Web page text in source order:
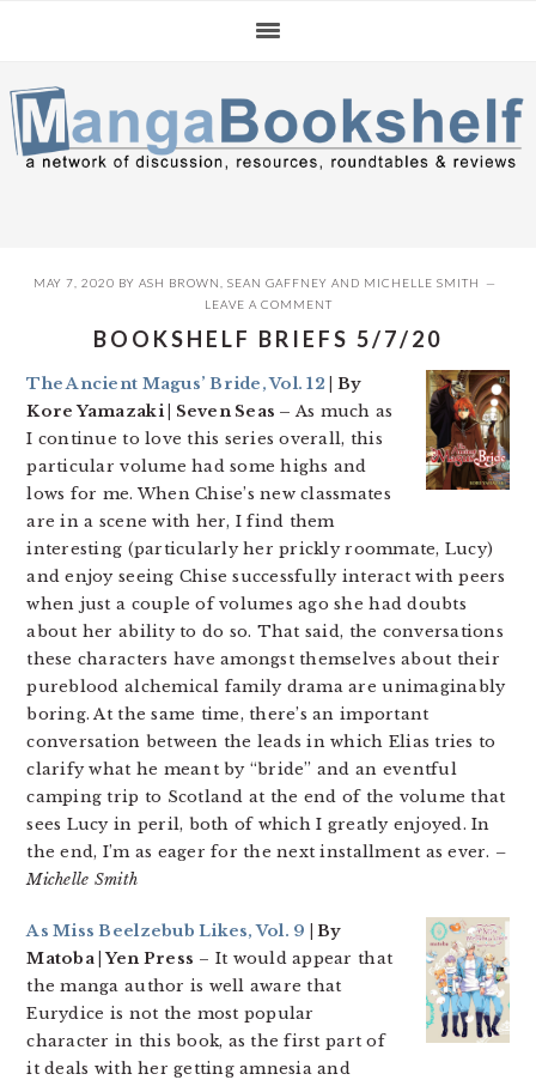
navigation
content
sidebar
MAY 7, 2020 BY ASH BROWN SEAN GAFFNEY AND MICHELLE SMITH
LEAVE A COMMENT
BOOKSHELF BRIEFS 5/7/20
The Ancient Magus’ Bride, Vol. 12 | By
Kore Yamazaki | Seven Seas – As much as
I continue to love this series overall, this
particular volume had some highs and
lows for me. When Chise’s new classmates
are in a scene with her, I find them
interesting (particularly her prickly roommate, Lucy)
and enjoy seeing Chise successfully interact with peers
when just a couple of volumes ago she had doubts
about her ability to do so. That said, the conversations
these characters have amongst themselves about their
pureblood alchemical family drama are unimaginably
boring. At the same time, there’s an important
conversation between the leads in which Elias tries to
clarify what he meant by “bride” and an eventful
camping trip to Scotland at the end of the volume that
sees Lucy in peril, both of which I greatly enjoyed. In
the end, I’m as eager for the next installment as ever. –
Michelle Smith
As Miss Beelzebub Likes, Vol. 9 | By
Matoba | Yen Press – It would appear that
the manga author is well aware that
Eurydice is not the most popular
character in this book, as the first part of
it deals with her getting amnesia and